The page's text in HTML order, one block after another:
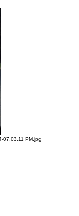
07.03.11 PM.jpg